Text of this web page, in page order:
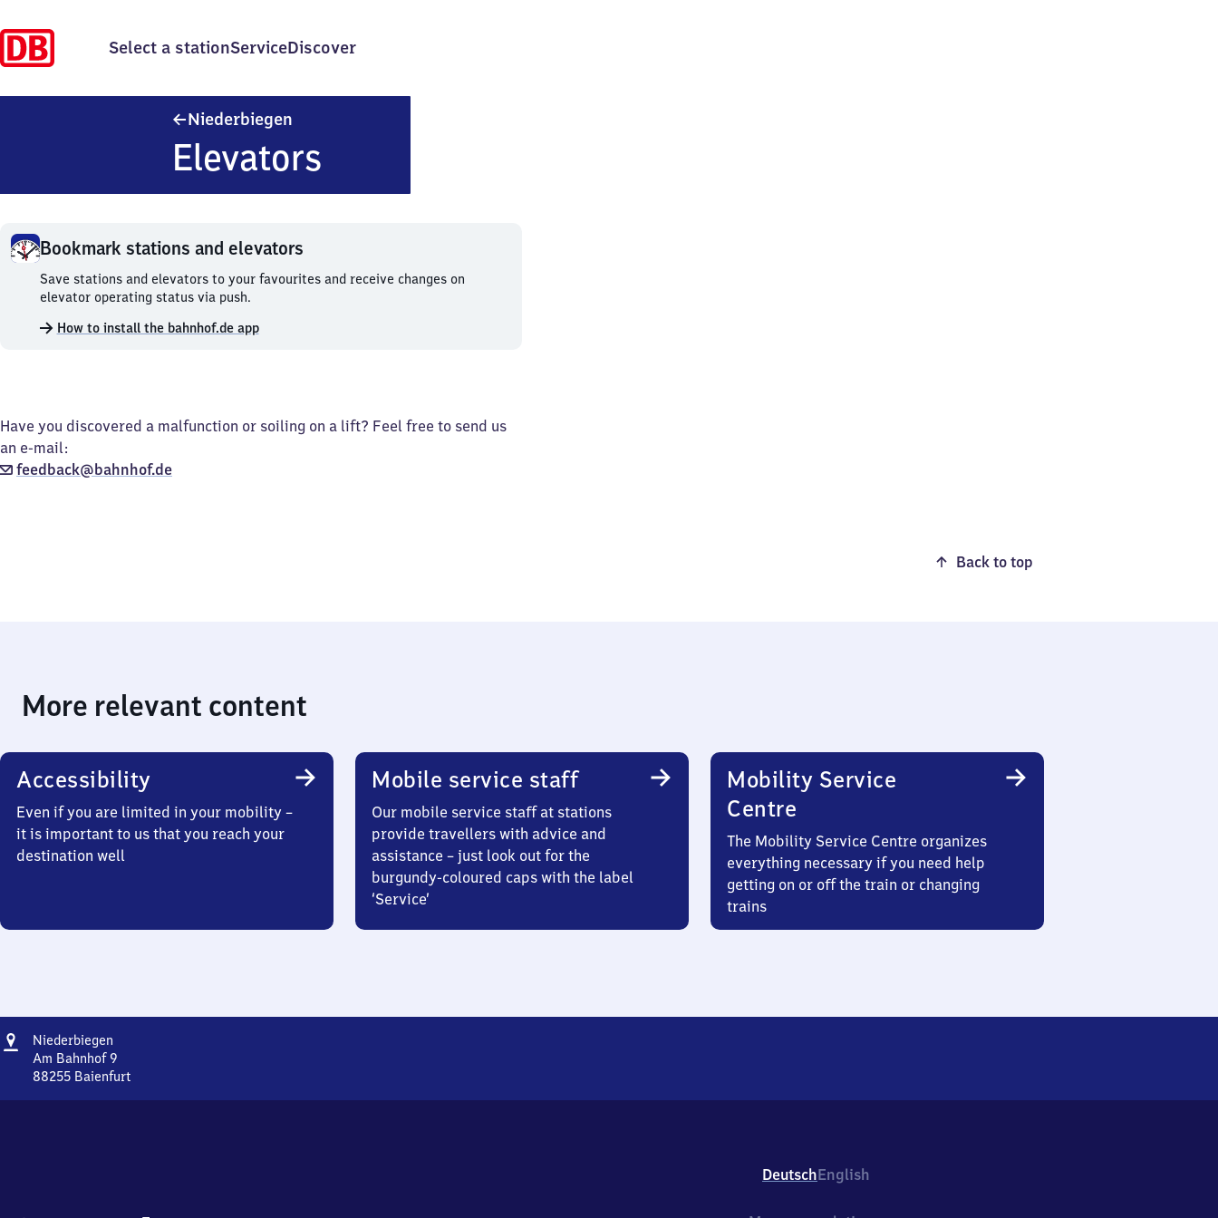
Select a stationServiceDiscover
Niederbiegen
Elevators
Bookmark stations and elevators
Bookmark
stations
elevators.
Save stations and elevators to your favourites and receive changes on
elevator operating status via push.
How to install the bahnhof.de app
Have you discovered a malfunction or soiling on a lift? Feel free to send us
an e-mail:
feedback@bahnhof.de
Back to top
More relevant content
Accessibility
Even if you are limited in your mobility –
it is important to us that you reach your
destination well
Mobile service staff
Our mobile service staff at stations
provide travellers with advice and
assistance – just look out for the
burgundy-coloured caps with the label
‘Service’
Mobility Service
Centre
The Mobility Service Centre organizes
everything necessary if you need help
getting on or off the train or changing
trains
Address
Niederbiegen
Am Bahnhof 9
88255 Baienfurt
DeutschEnglish